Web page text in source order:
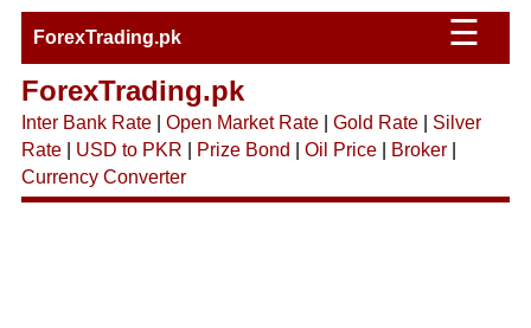
ForexTrading.pk ☰
ForexTrading.pk
Inter Bank Rate| Open Market Rate| Gold Rate| Silver
Rate| USD to PKR Prize Bond Oil Price| Broker|
Currency Converter